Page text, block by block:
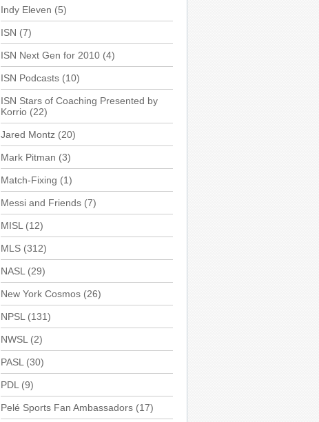
Indy Eleven (5)
ISN (7)
ISN Next Gen for 2010 (4)
ISN Podcasts (10)
ISN Stars of Coaching Presented by
Korrio (22)
Jared Montz (20)
Mark Pitman (3)
Match-Fixing (1)
Messi and Friends (7)
MISL (12)
MLS (312)
NASL (29)
New York Cosmos (26)
NPSL (131)
NWSL (2)
PASL (30)
PDL (9)
Pelé Sports Fan Ambassadors (17)